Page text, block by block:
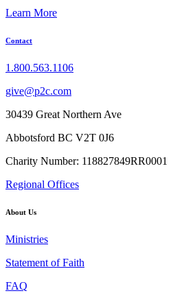
Learn More
Contact
1.800.563.1106
give@p2c.com
30439 Great Northern Ave
Abbotsford BC V2T 0J6
Charity Number: 118827849RR0001
Regional Offices
About Us
Ministries
Statement of Faith
FAQ